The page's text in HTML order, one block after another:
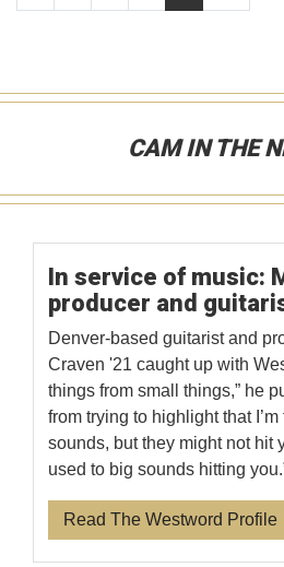
CAM IN THE
In service of music:
producer and
Denver-based guitarist and
Craven '21 caught up with
things from small things,” he
from trying to highlight that
sounds, but they might not hit
used to big sounds hitting
Read The Westword Profile